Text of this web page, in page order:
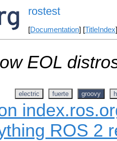
rostest
[Documentation] [TitleIndex
EOL
electric fuerte groovy
ROS 2